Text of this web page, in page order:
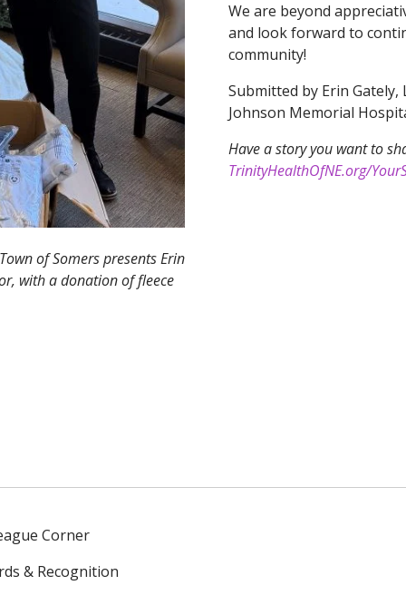
of Somers presents Erin
with a donation of fleece
We are beyond
and look forward to
community!
Submitted by Erin Gately,
Johnson Memorial
Have a story you want to
TrinityHealthOfNE.org/
Corner
& Recognition